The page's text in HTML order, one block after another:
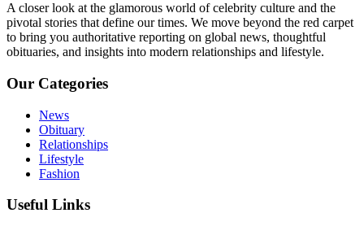
A closer look at the glamorous world of celebrity culture and the
pivotal stories that define our times. We move beyond the red carpet
to bring you authoritative reporting on global news, thoughtful
obituaries, and insights into modern relationships and lifestyle.
Our Categories
News
Obituary
Relationships
Lifestyle
Fashion
Useful Links